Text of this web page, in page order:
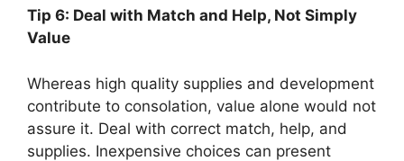
Tip 6: Deal with Match and Help, Not Simply
Value
Whereas high quality supplies and development
contribute to consolation, value alone would not
assure it. Deal with correct match, help, and
supplies. Inexpensive choices can present